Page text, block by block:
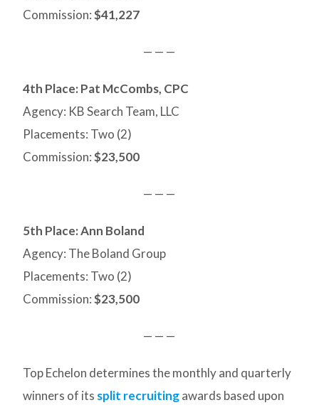
Commission:$41,227
— — —
4th Place: Pat McCombs, CPC
Agency: KB Search Team, LLC
Placements: Two (2)
Commission:$23,500
— — —
5th Place: Ann Boland
Agency: The Boland Group
Placements: Two (2)
Commission:$23,500
— — —
Top Echelon determines the monthly and quarterly
winners of its split recruitingawards based upon